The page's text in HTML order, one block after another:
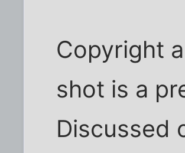
Copyright
shot is a
Discussed